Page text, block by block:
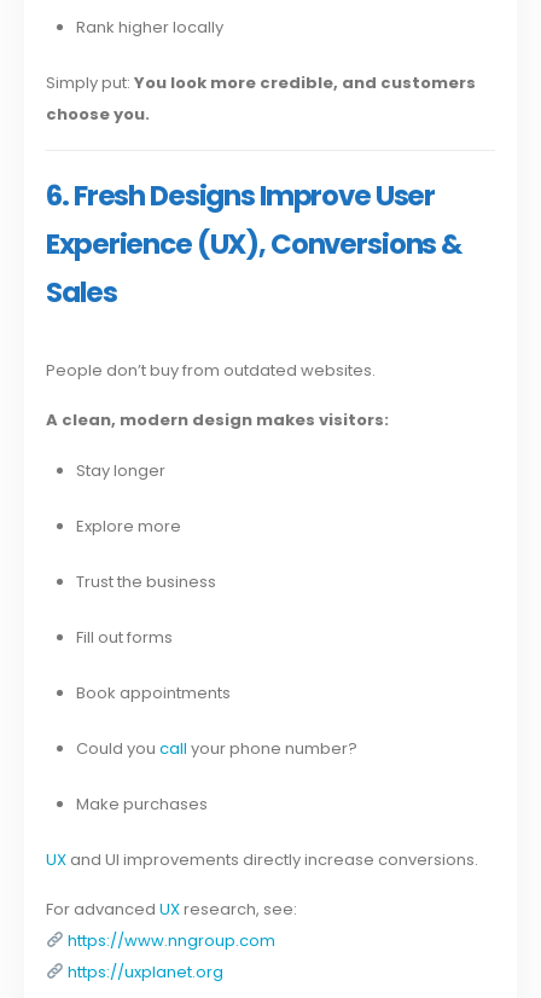
Rank higher locally
Simply put:You look more credible, and customers
choose you.
6. Fresh Designs Improve User
Experience (UX), Conversions &
Sales
People don’t buy from outdated websites.
A clean, modern design makes visitors:
Stay longer
Explore more
Trust the business
Fill out forms
Book appointments
Could you call your phone number?
Make purchases
UX and UI improvements directly increase conversions.
For advancedUXresearch, see:
https://www.nngroup.com
https://uxplanet.org